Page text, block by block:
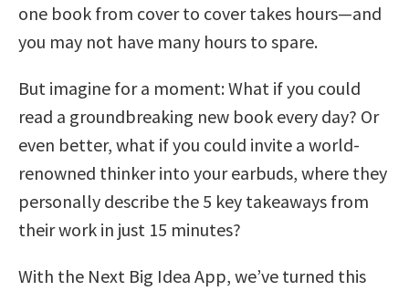
one book from cover to cover takes hours—and
you may not have many hours to spare.
But imagine for a moment: What if you could
read a groundbreaking new book every day? Or
even better, what if you could invite a world-
renowned thinker into your earbuds, where they
personally describe the 5 key takeaways from
their work in just 15 minutes?
With the Next Big Idea App, we’ve turned this